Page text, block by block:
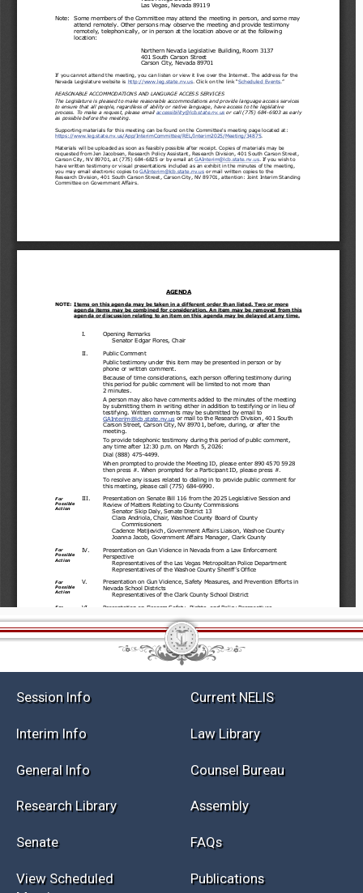
Current NELIS
Law Library